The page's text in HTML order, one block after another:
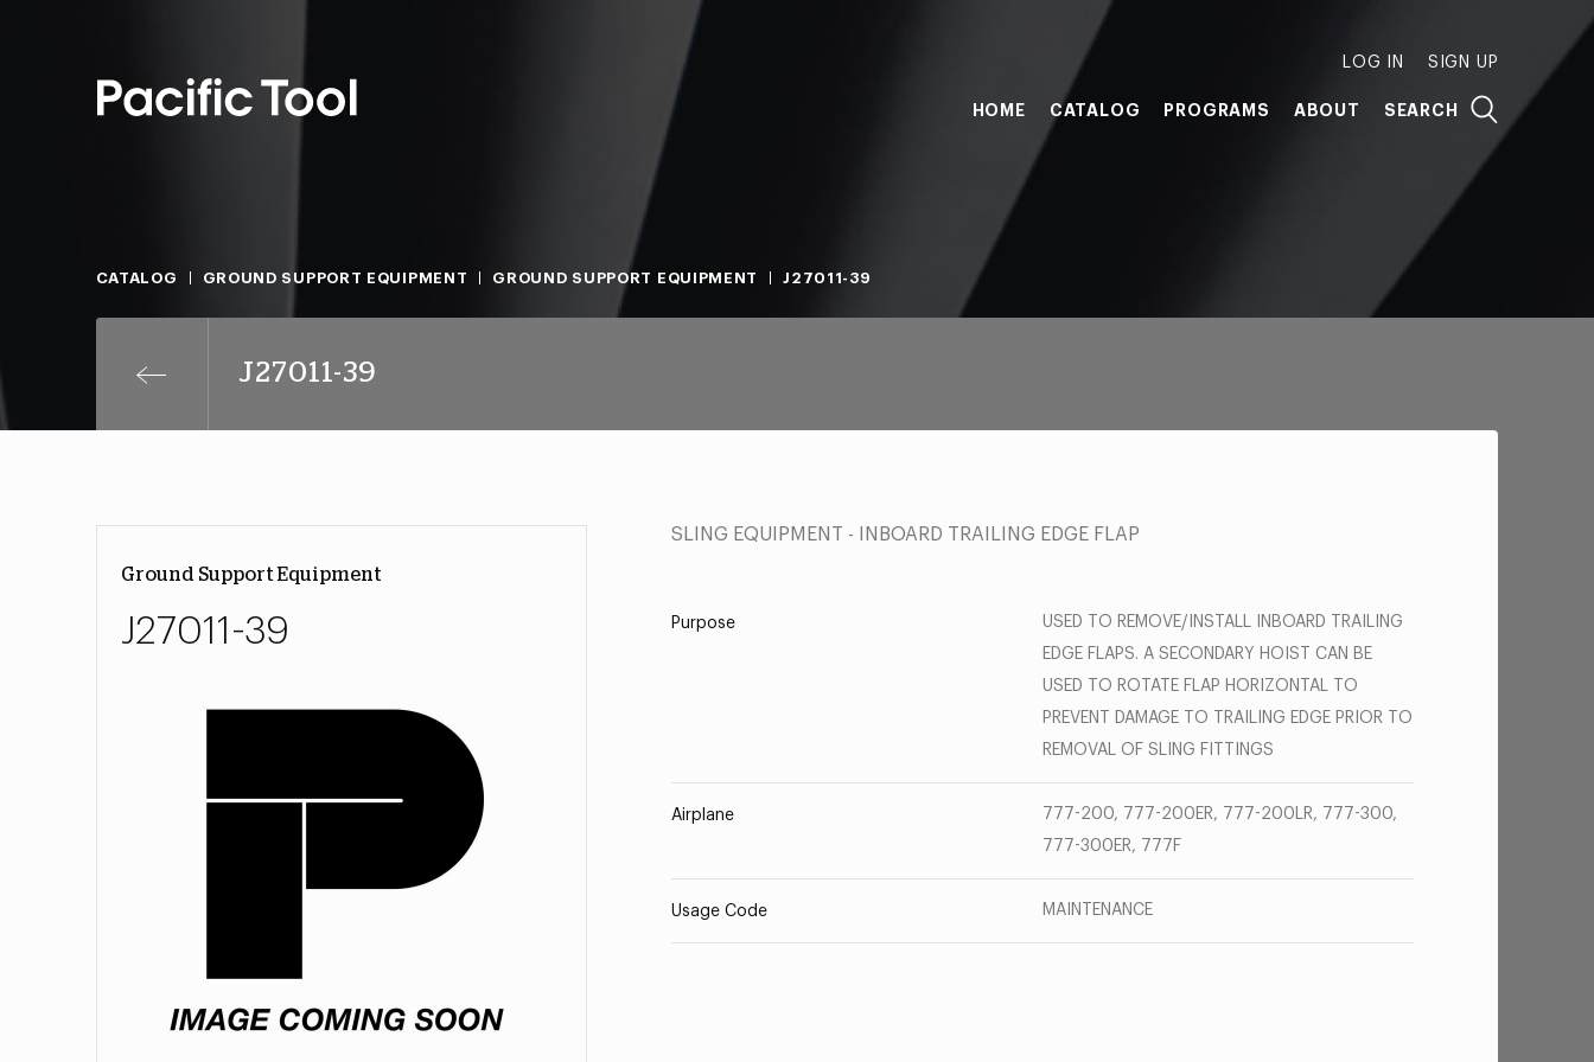
LOG IN SIGN UP
HOME CATALOG PROGRAMS ABOUT SEARCH
CATALOG GROUND SUPPORT EQUIPMENT GROUND SUPPORT EQUIPMENT J27011-39
J27011-39
Ground Support Equipment
J27011-39
SLING EQUIPMENT - INBOARD TRAILING EDGE FLAP
Purpose
USED TO REMOVE/INSTALL INBOARD TRAILING
EDGE FLAPS. A SECONDARY HOIST CAN BE
USED TO ROTATE FLAP HORIZONTAL TO
PREVENT DAMAGE TO TRAILING EDGE PRIOR TO
REMOVAL OF SLING FITTINGS
Airplane
777-200, 777-200ER, 777-200LR, 777-300,
777-300ER, 777F
Usage Code MAINTENANCE